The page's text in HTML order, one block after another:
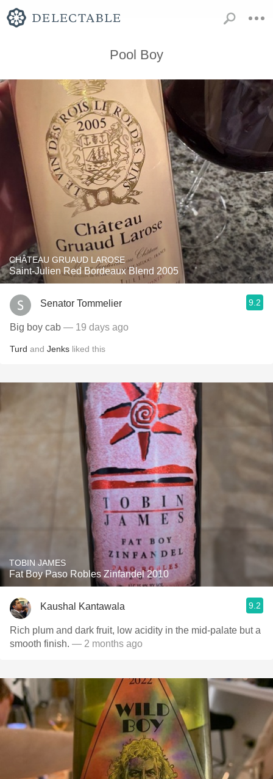
Pool Boy
CHÂTEAU GRUAUD LAROSE
Saint-Julien Red Bordeaux Blend 2005
Senator Tommelier 9.2
Big boy cab — 19 days ago
Turd and Jenks liked this
TOBIN JAMES
Fat Boy Paso Robles Zinfandel 2010
Kaushal Kantawala 9.2
Rich plum and dark fruit, low acidity in the mid-palate but a
smooth finish. — 2 months ago